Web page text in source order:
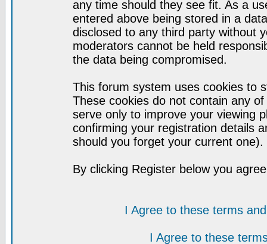
any time should they see fit. As a
entered above being stored in a
disclosed to any third party without
moderators cannot be held
the data being compromised.
This forum system uses cookies to
These cookies do not contain any
serve only to improve your viewing
confirming your registration details
should you forget your current one).
By clicking Register below you
I Agree to these terms
I Agree to these